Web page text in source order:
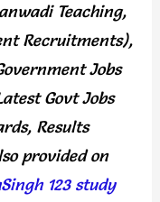
Teaching,
Recruitments),
Jobs
Govt Jobs
Results
provided on
123 study